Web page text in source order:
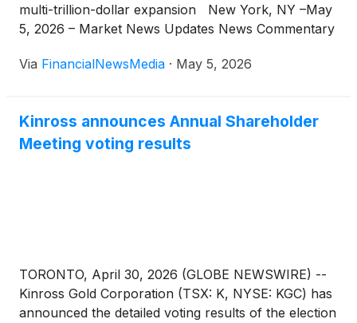
multi-trillion-dollar expansion New York, NY –May
5, 2026 – Market News Updates News Commentary
now, and the trend still looks positive. Prices have
Via FinancialNewsMedia · May 5, 2026
Kinross announces Annual Shareholder
Meeting voting results
TORONTO, April 30, 2026 (GLOBE NEWSWIRE) --
Kinross Gold Corporation (TSX: K, NYSE: KGC) has
announced the detailed voting results of the election